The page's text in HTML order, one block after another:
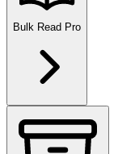
Bulk Read Pro